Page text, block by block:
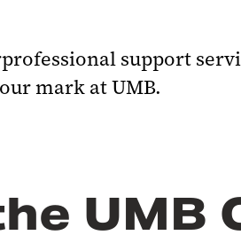
support
mark at UMB.
UMB